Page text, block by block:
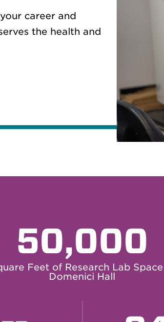
career and
the health and
50,000
Feet of Research Lab
Domenici Hall